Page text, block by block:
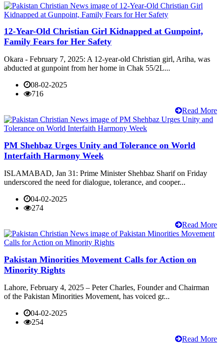
12-Year-Old Christian Girl Kidnapped at Gunpoint,
Family Fears for Her Safety
Okara - February 7, 2025: A 12-year-old Christian girl, Ariha, was
abducted at gunpoint from her home in Chak 55/2L...
08-02-2025
716
Read More
PM Shehbaz Urges Unity and Tolerance on World
Interfaith Harmony Week
ISLAMABAD, Jan 31: Prime Minister Shehbaz Sharif on Friday
underscored the need for dialogue, tolerance, and cooper...
04-02-2025
274
Read More
Pakistan Minorities Movement Calls for Action on
Minority Rights
Lahore, February 4, 2025 – Peter Charles, Founder and Chairman
of the Pakistan Minorities Movement, has voiced gr...
04-02-2025
254
Read More